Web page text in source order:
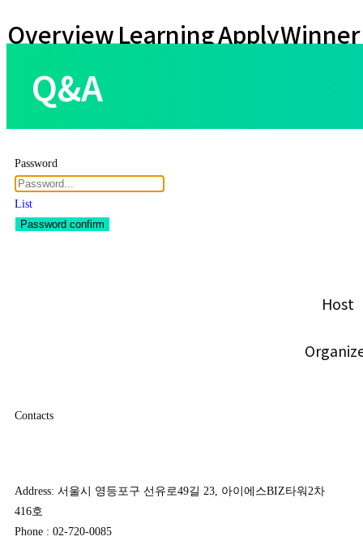
OverviewLearningApplyWinner
Q&A
Password
List
Password confirm
Host
Contacts
Address: 서울시 영등포구 선유로49길 23, 아이에스BIZ타워2차
416호
Phone : 02-720-0085